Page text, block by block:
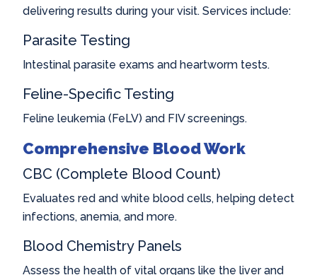
delivering results during your visit. Services include:
Parasite Testing
Intestinal parasite exams and heartworm tests.
Feline-Specific Testing
Feline leukemia (FeLV) and FIV screenings.
Comprehensive Blood Work
CBC (Complete Blood Count)
Evaluates red and white blood cells, helping detect
infections, anemia, and more.
Blood Chemistry Panels
Assess the health of vital organs like the liver and